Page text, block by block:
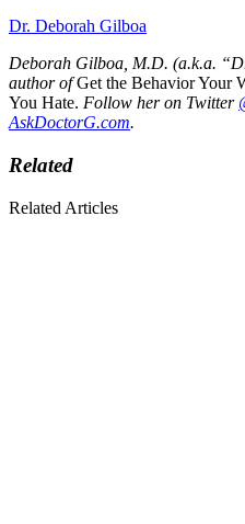
Dr. Deborah Gilboa
Deborah Gilboa, M.D. (a.k.a.
author ofGet the Behavior Your
You Hate. Follow her on Twitter
AskDoctorG.com.
Related
Related Articles